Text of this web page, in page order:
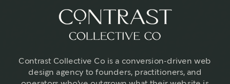
Contrast Collective Co is a conversion-driven web
design agency to founders, practitioners, and